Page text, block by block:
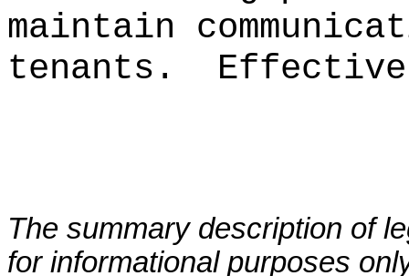
maintain
tenants.
The summary description of
for informational purposes